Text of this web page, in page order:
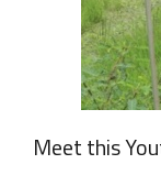
Meet this